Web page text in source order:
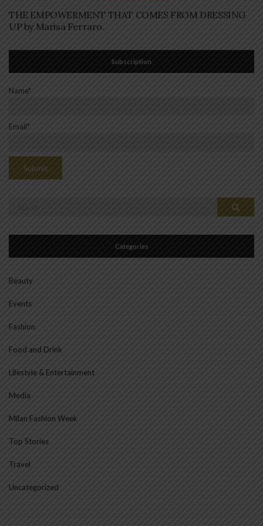
THE EMPOWERMENT THAT COMES FROM DRESSING
UP by Marisa Ferraro.
Subscription
Name*
Email*
Categories
Beauty
Events
Fashion
Food and Drink
Lifestyle & Entertainment
Media
Milan Fashion Week
Top Stories
Travel
Uncategorized